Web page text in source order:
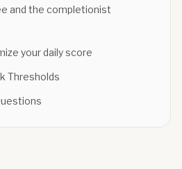
and the completionist
your daily score
Thresholds